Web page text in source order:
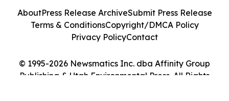
© 1995-2026 Newsmatics Inc. dba Affinity Group
Publishing & Utah Environmental Press. All Rights
AboutPress Release ArchiveSubmit Press Release
Terms & ConditionsCopyright/DMCA Policy
Privacy PolicyContact